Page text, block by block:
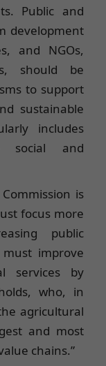
Public and
development
and NGOs,
should be
to support
sustainable
includes
social and
is
focus more
public
improve
services by
who, in
agricultural
and most
chains.”